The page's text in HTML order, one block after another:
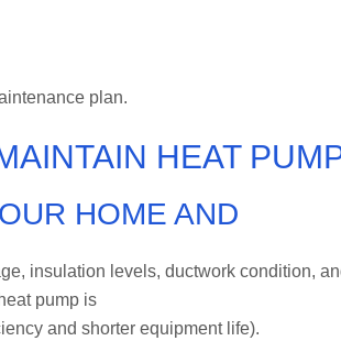
plan.
HEAT
HOME AND
insulation levels, ductwork condition,
pump is
and shorter equipment life).